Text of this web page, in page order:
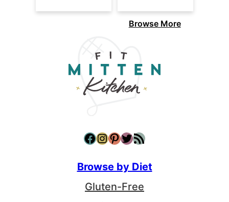
Browse More
Facebook InstagramPinterest Twitter RSS Feed
Browse by Diet
Gluten-Free